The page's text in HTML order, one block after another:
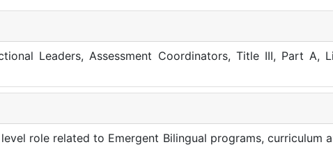
Leaders, Assessment Coordinators, Title III, Part A,
role related to Emergent Bilingual programs, curriculum